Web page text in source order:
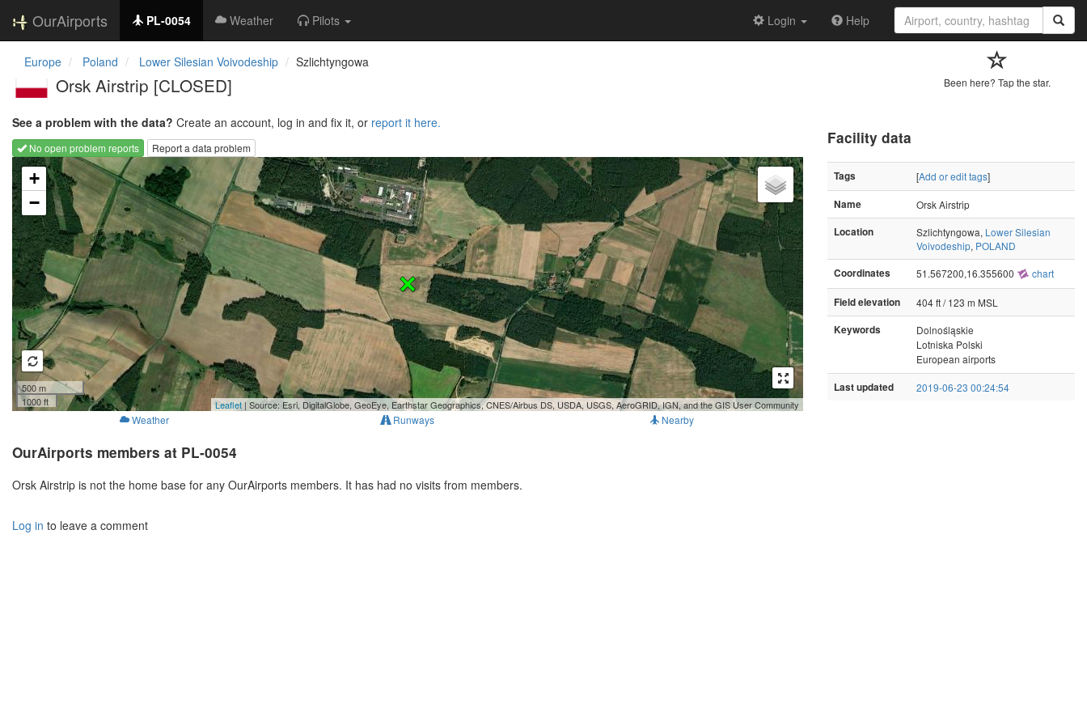
OurAirports PL-0054 Weather Pilots Login Help
Europe Poland Lower Silesian Voivodeship Szlichtyngowa
Orsk Airstrip [CLOSED] Been here? Tap the star.
See a problem with the data? Create an account, log in and fix it, or report it here.
No open problem reports
Report a data problem
Loading map...
+
−
500 m
1000 ft
Leaflet | Source: Esri, DigitalGlobe, GeoEye, Earthstar Geographics, CNES/Airbus DS, USDA, USGS, AeroGRID, IGN, and the GIS User Community
Weather Runways Nearby
OurAirports members at PL-0054
Orsk Airstrip is not the home base for any OurAirports members. It has had no visits from members.
Log in to leave a comment
Facility data
Tags [Add or edit tags]
Name
Orsk Airstrip
Location
Szlichtyngowa, Lower Silesian
Voivodeship, POLAND
Coordinates
51.567200,16.355600 chart
Field elevation
404 ft / 123 m MSL
Keywords
Dolnośląskie
Lotniska Polski
European airports
Last updated 2019-06-23 00:24:54